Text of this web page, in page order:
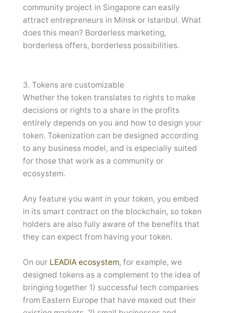
community project in Singapore can easily
attract entrepreneurs in Minsk or Istanbul. What
does this mean? Borderless marketing,
borderless offers, borderless possibilities.
3. Tokens are customizable
Whether the token translates to rights to make
decisions or rights to a share in the profits
entirely depends on you and how to design your
token. Tokenization can be designed according
to any business model, and is especially suited
for those that work as a community or
ecosystem.
Any feature you want in your token, you embed
in its smart contract on the blockchain, so token
holders are also fully aware of the benefits that
they can expect from having your token.
On our LEADIA ecosystem, for example, we
designed tokens as a complement to the idea of
bringing together 1) successful tech companies
from Eastern Europe that have maxed out their